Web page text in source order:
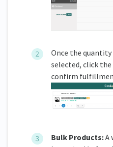
Once the
selected, click the
confirm
Bulk Products:A